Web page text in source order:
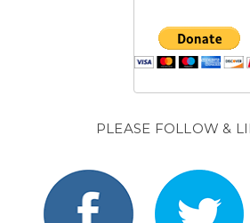
PLEASE FOLLOW &